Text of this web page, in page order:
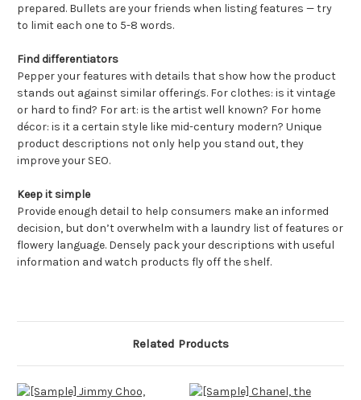
prepared. Bullets are your friends when listing features — try
to limit each one to 5-8 words.
Find differentiators
Pepper your features with details that show how the product
stands out against similar offerings. For clothes: is it vintage
or hard to find? For art: is the artist well known? For home
décor: is it a certain style like mid-century modern? Unique
product descriptions not only help you stand out, they
improve your SEO.
Keep it simple
Provide enough detail to help consumers make an informed
decision, but don’t overwhelm with a laundry list of features or
flowery language. Densely pack your descriptions with useful
information and watch products fly off the shelf.
Related Products